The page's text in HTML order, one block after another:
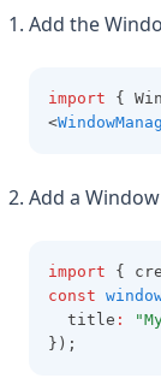
Add the
import {
<
Add a
import {
const
  title
:
});